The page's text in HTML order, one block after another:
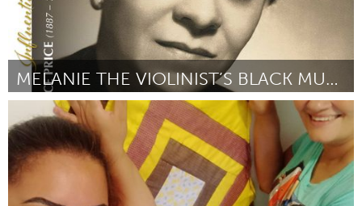
MELANIE THE VIOLINIST’S BLACK MUSICIAN ACADEMY
Washington, DC
By Melanie Bates March 2024